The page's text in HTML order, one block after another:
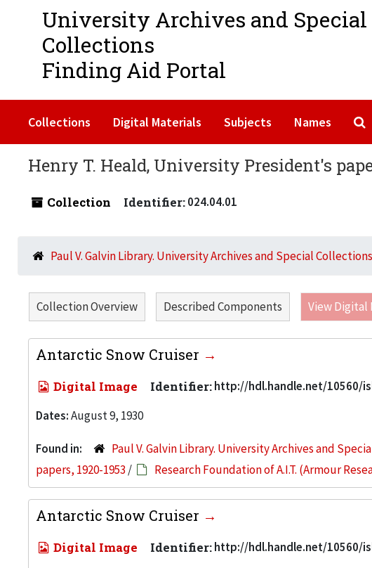
University Archives and Special
Collections
Finding Aid Portal
Collections Digital Materials Subjects Names
Henry T. Heald, University President's
Collection Identifier:024.04.01
Paul V. Galvin Library. University Archives and Special Collections
Collection Overview Described Components View Digital
Antarctic Snow Cruiser
Digital Image Identifier:http://hdl.handle.net/10560/
Dates:August 9, 1930
Found in: Paul V. Galvin Library. University Archives and
papers, 1920-1953 / Research Foundation of A.I.T. (Armour
Antarctic Snow Cruiser
Digital Image Identifier:http://hdl.handle.net/10560/